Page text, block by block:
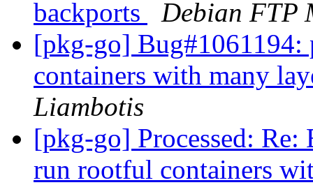
backports
Debian FTP
[pkg-go] Bug#1061194:
containers with many
Liambotis
[pkg-go] Processed:
run rootful containers